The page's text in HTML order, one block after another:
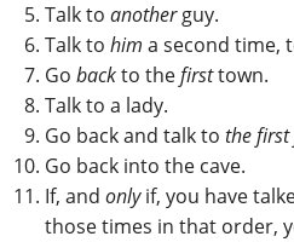
Talk toanotherguy.
Talk tohim a second time,
Gobackto thefirsttown.
Talk to a lady.
Go back and talk tothe first
Go back into the cave.
If, andonlyif, you have
those times in that order,